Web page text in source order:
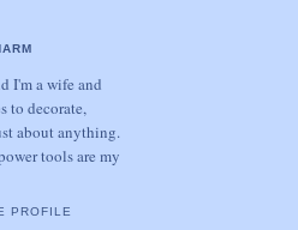
I'm a wife and
to decorate,
about anything.
tools are my
PROFILE